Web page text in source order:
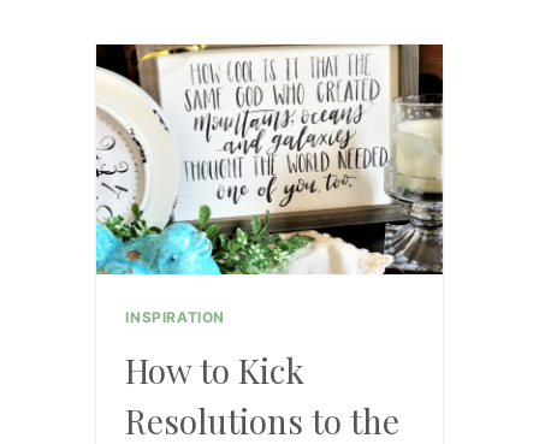
VALENTINE
PILLOW
FROM
A
TEA
TOWEL
INSPIRATION
How to Kick
Resolutions to the